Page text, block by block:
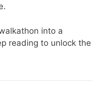
into a
reading to unlock the